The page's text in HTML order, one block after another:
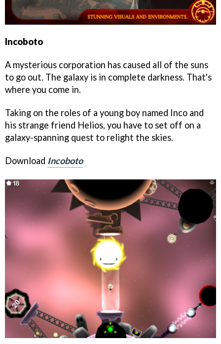
Incoboto
A mysterious corporation has caused all of the suns
to go out. The galaxy is in complete darkness. That's
where you come in.
Taking on the roles of a young boy named Inco and
his strange friend Helios, you have to set off on a
galaxy-spanning quest to relight the skies.
Download Incoboto